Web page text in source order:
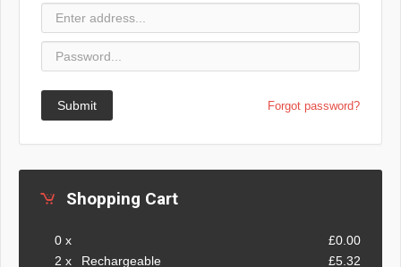
Submit Forgot password?
Shopping Cart
0 x
£0.00
2 x
Rechargeable
£5.32